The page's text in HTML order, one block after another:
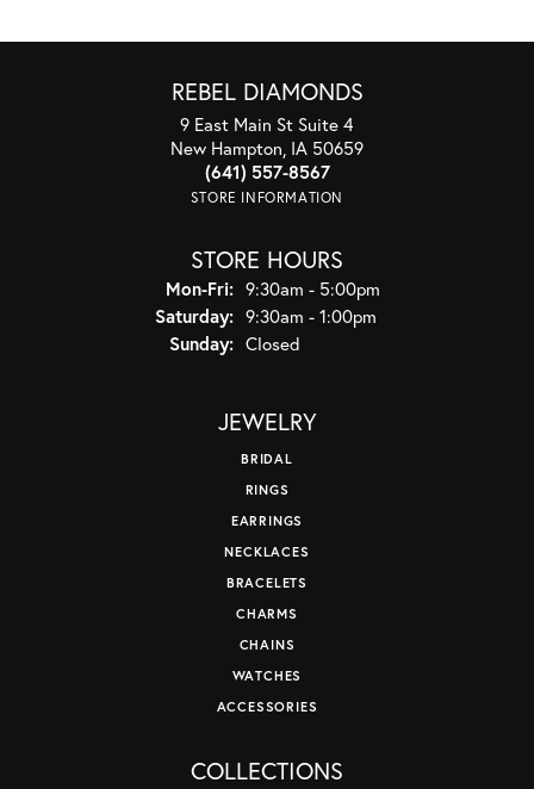
REBEL DIAMONDS
9 East Main St Suite 4
New Hampton, IA 50659
(641) 557-8567
STORE INFORMATION
STORE HOURS
Mon-Fri:Monday - Friday:
9:30am - 5:00pm
Saturday: 9:30am - 1:00pm
Sunday: Closed
JEWELRY
BRIDAL
RINGS
EARRINGS
NECKLACES
BRACELETS
CHARMS
CHAINS
WATCHES
ACCESSORIES
COLLECTIONS